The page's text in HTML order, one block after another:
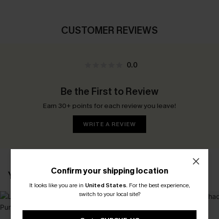
CUSTOMER REVIEWS
0.0
Be the First to Review
Earn 30+ points for each review you leave!
WRITE A REVIEW
YOU MAY ALSO LIKE
Confirm your shipping location
It looks like you are in United States. For the best experience,
switch to your local site?